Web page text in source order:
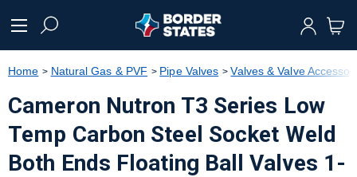
text.skipToNavigation
Home Natural Gas & PVF Pipe Valves Valves & Valve
Cameron Nutron T3 Series Low
Temp Carbon Steel Socket Weld
Both Ends Floating Ball Valves 1-